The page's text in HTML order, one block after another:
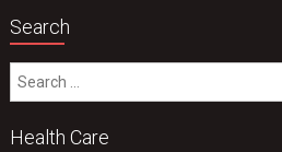
Search
Health Care